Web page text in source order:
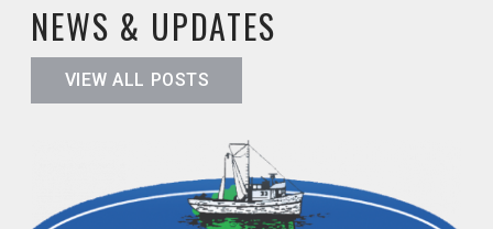
NEWS & UPDATES
VIEW ALL POSTS